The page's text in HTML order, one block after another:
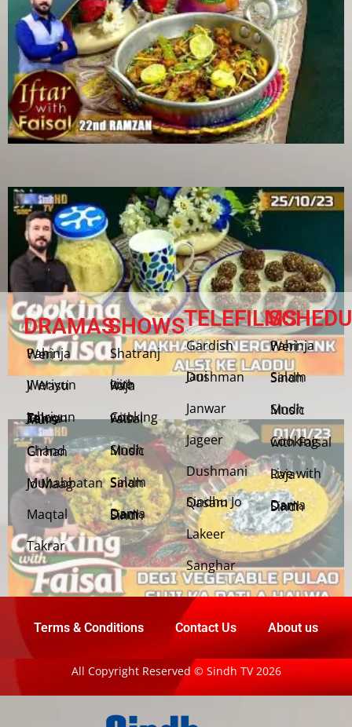
DRAMAS
Pahinja Weri
Weriyun Ji Wasti
Jehriyun Zaloon Tehra Murs
Chand Girhan
Muhabbatan Jo Maag
Maqtal
Takrar
SHOWS
Shatranj
Live with Raja
Cooking with Faisal
Sindh Music
Salam Sindh
Dama Dam Sindh
TELEFILMS
Gardish
Jani Dushman
Janwar
Jageer
Dushmani
Sindhu Jo Qasam
Lakeer
Sanghar
Pahinja Weri
Salam Sindh
Sindh Music
Cooking with Faisal
Live with Raja
Dama Dam Sindh
Terms & Conditions Contact Us About us
All Copyright Reserved © Sindh TV 2026